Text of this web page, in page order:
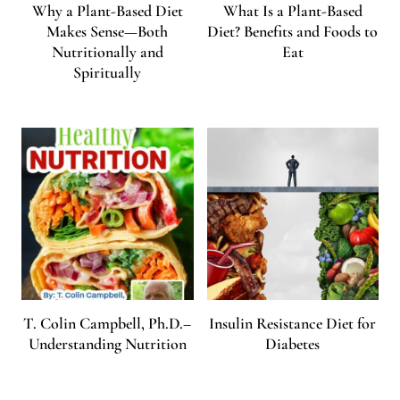
Why a Plant-Based Diet
Makes Sense—Both
Nutritionally and
Spiritually
What Is a Plant-Based
Diet? Benefits and Foods to
Eat
T. Colin Campbell, Ph.D.–
Understanding Nutrition
Insulin Resistance Diet for
Diabetes